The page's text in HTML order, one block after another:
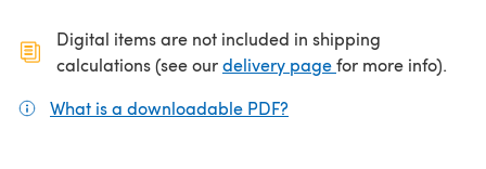
Digital items are not included in shipping
calculations (see ourdelivery page(opens in a new
for more info).
What is a downloadable PDF?